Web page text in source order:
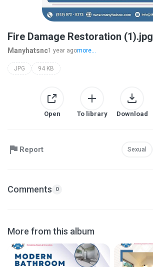
Fire Damage Restoration (1).jpg
Manyhatsnc1 year agomore...
JPG 94 KB
Open To library Download
Report Sexual
Comments 0
More from this album